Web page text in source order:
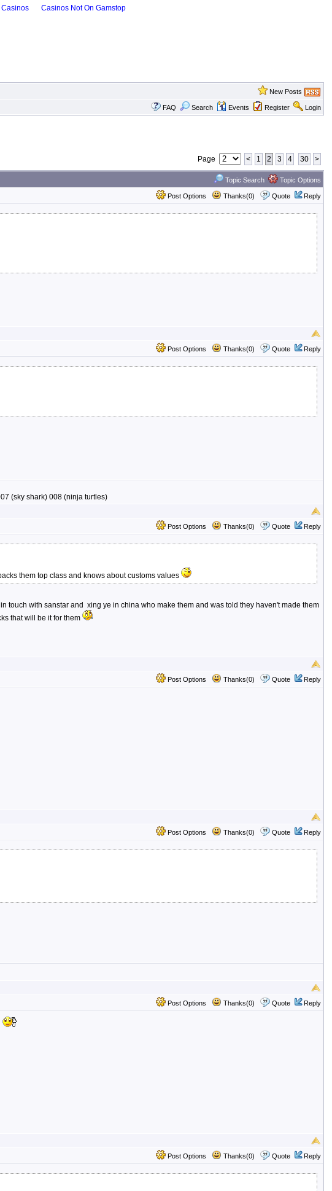
Casinos Casinos Not On Gamstop
New Posts
FAQ Search Events Register Login
Page < 1 2 3 4 30 >
Topic Search Topic Options
Post Options Thanks(0) Quote Reply
Post Options Thanks(0) Quote Reply
(sky shark) 008 (ninja turtles)
Post Options Thanks(0) Quote Reply
them top class and knows about customs values
touch with sanstar and xing ye in china who make them and was told they haven't made them
that will be it for them
Post Options Thanks(0) Quote Reply
Post Options Thanks(0) Quote Reply
Post Options Thanks(0) Quote Reply
Post Options Thanks(0) Quote Reply